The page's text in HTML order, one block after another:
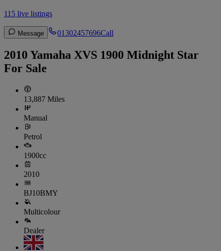
115 live listings
Message 01302457696Call
2010 Yamaha XVS 1900 Midnight Star
For Sale
13,887 Miles
Manual
Petrol
1900cc
2010
BJ10BMY
Multicolour
Dealer